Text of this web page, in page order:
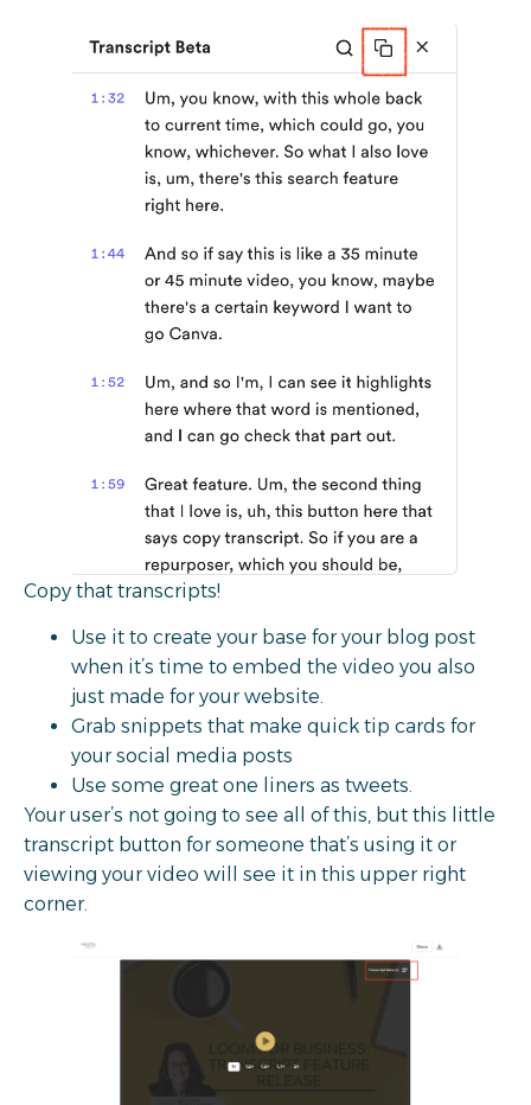
Copy that transcripts!
Use it to create your base for your blog post
when it’s time to embed the video you also
just made for your website.
Grab snippets that make quick tip cards for
your social media posts
Use some great one liners as tweets.
Your user’s not going to see all of this, but this little
transcript button for someone that’s using it or
viewing your video will see it in this upper right
corner.